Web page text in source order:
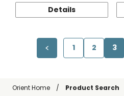
Details
1 2 3
Orient Home Product Search